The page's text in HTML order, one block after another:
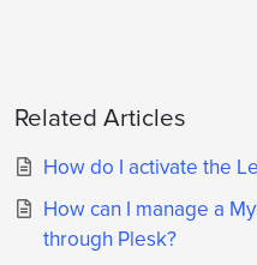
Related Articles
How do I activate the
How can I manage a
through Plesk?